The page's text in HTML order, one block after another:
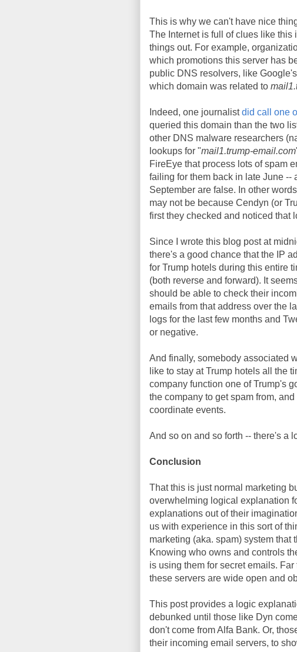
This is why we can't have nice
The Internet is full of clues like this
things out. For example,
which promotions this server has
public DNS resolvers, like
which domain was related to
Indeed, one journalistdid call one
queried this domain than the two
other DNS malware researchers
lookups for "mail1.trump-email.com
FireEye that process lots of spam
failing for them back in late June --
September are false. In other
may not be because Cendyn (or
first they checked and noticed that
Since I wrote this blog post at
there's a good chance that the IP
for Trump hotels during this entire
(both reverse and forward). It
should be able to check their
emails from that address over the
logs for the last few months and
or negative.
And finally, somebody associated
like to stay at Trump hotels all the
company function one of Trump's
the company to get spam from,
coordinate events.
And so on and so forth -- there's a
Conclusion
That this is just normal marketing
overwhelming logical explanation
explanations out of their
us with experience in this sort of
marketing (aka. spam) system that
Knowing who owns and controls
is using them for secret emails.
these servers are wide open and
This post provides a logic
debunked until those like Dyn
don't come from Alfa Bank. Or,
their incoming email servers, to